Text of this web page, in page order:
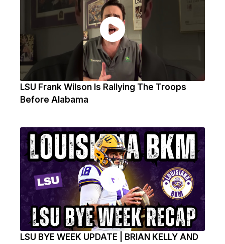
LSU Frank Wilson Is Rallying The Troops
Before Alabama
LSU BYE WEEK UPDATE | BRIAN KELLY AND